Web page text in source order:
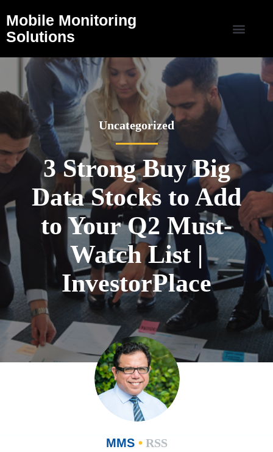
Mobile Monitoring
Solutions
Uncategorized
3 Strong Buy Big
Data Stocks to Add
to Your Q2 Must-
Watch List |
InvestorPlace
MMS •RSS